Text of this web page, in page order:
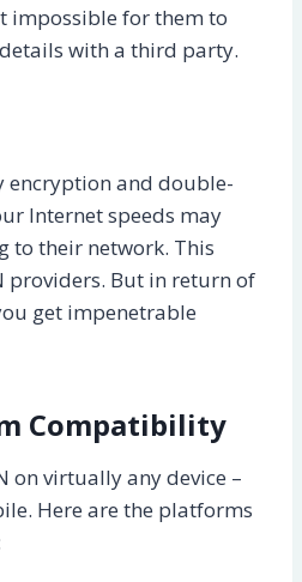
impossible for them to
with a third party.
encryption and double-
Internet speeds may
to their network. This
providers. But in return of
get impenetrable
Compatibility
on virtually any device –
Here are the platforms